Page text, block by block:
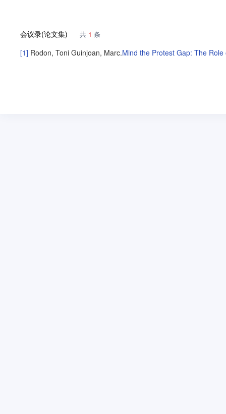
会议录(论文集) 共 1 条
[1] Rodon, Toni Guinjoan, Marc.Mind the Protest Gap: The